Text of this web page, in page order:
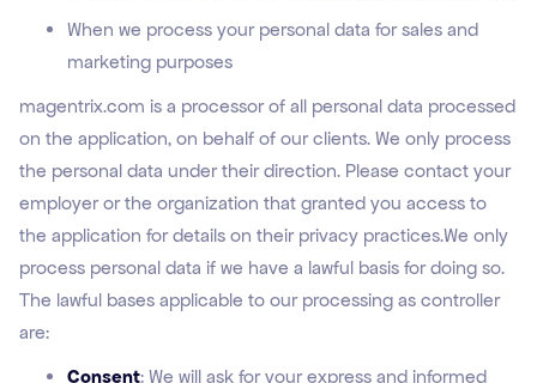
When we process your personal data for sales and
marketing purposes
magentrix.com is a processor of all personal data processed
on the application, on behalf of our clients. We only process
the personal data under their direction. Please contact your
employer or the organization that granted you access to
the application for details on their privacy practices.We only
process personal data if we have a lawful basis for doing so.
The lawful bases applicable to our processing as controller
are:
Consent: We will ask for your express and informed